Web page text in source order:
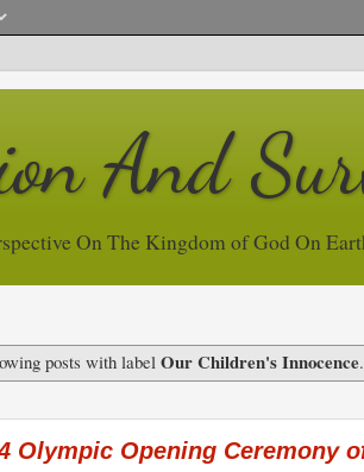
And
On The Kingdom of God On
posts with labelOur Children's Innocence.
Olympic Opening Ceremony